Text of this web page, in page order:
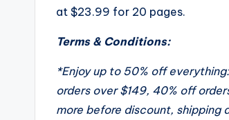
at $23.99 for 20 pages.
Terms & Conditions:
*Enjoy up to 50% off
orders over $149, 40% off
more before discount, shipping